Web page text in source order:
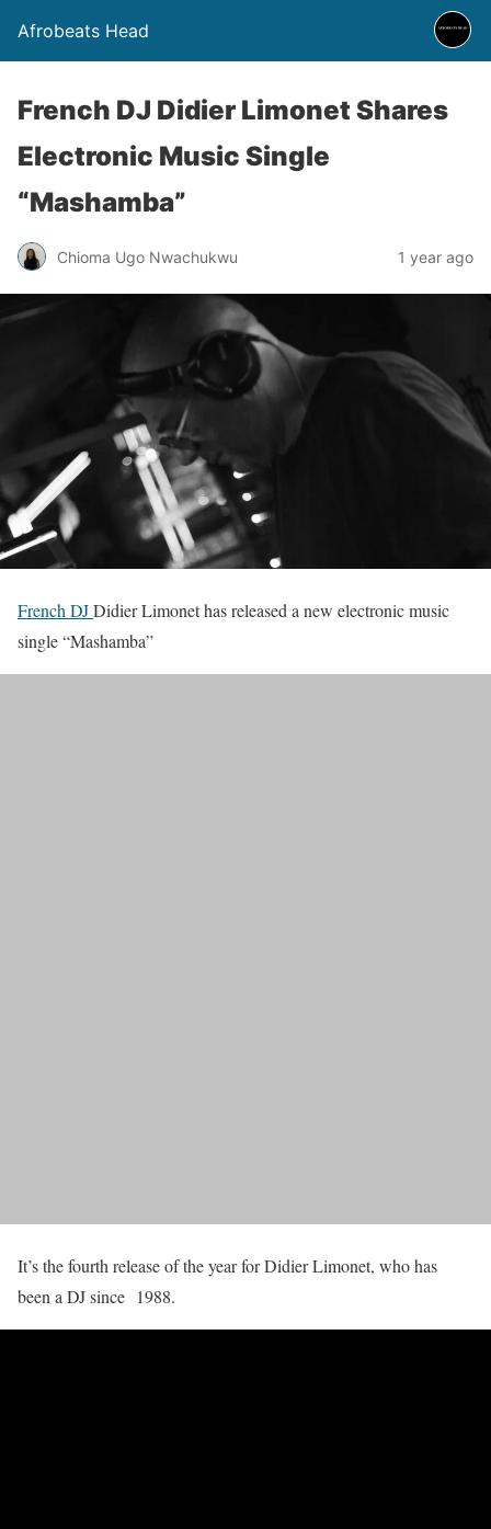
Afrobeats Head
French DJ Didier Limonet Shares
Electronic Music Single
“Mashamba”
Chioma Ugo Nwachukwu 1 year ago
French DJDidier Limonet has released a new electronic music
single “Mashamba”
It’s the fourth release of the year for Didier Limonet, who has
been a DJ since 1988.